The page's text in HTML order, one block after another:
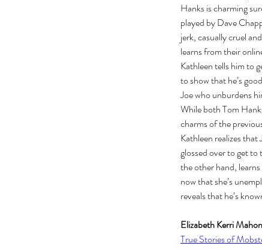
The Black Mirror
Hanks is charming
played by Dave
jerk, casually cruel
learns from their
Kathleen tells him to
to show that he’s
Joe who unburdens
While both Tom
charms of the
Kathleen realizes that
glossed over to get to
the other hand,
now that she’s
reveals that he’s
Elizabeth Kerri Mahon
True Stories of